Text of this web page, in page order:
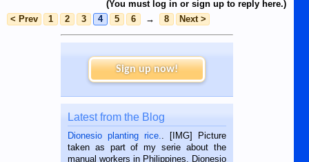
(You must log in or sign up to reply here.)
< Prev
1 2 3 4 5 6 → 8 Next >
Sign up now!
Latest from the Blog
Dionesio planting rice.. [IMG] Picture
taken as part of my serie about the
manual workers in Philippines. Dionesio